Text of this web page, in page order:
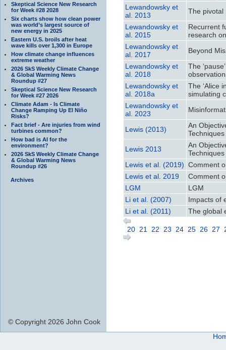
Skeptical Science New Research
for Week #28 2028
Six charts show how clean power
was world’s largest source of
new energy in 2025
Eastern U.S. broils after heat
wave kills over 1,300 in Europe
How climate change influences
extreme weather
2026 SkS Weekly Climate Change
& Global Warming News
Roundup #27
Skeptical Science New Research
for Week #27 2026
Climate Adam - Is Climate
Change Ramping Up El Niño
Risks?
Fact brief - Are injuries from wind
turbines common?
How bad is AI for the
environment?
2026 SkS Weekly Climate Change
& Global Warming News
Roundup #26
Archives
Lewandowsky et
al. 2013
The pivotal
Lewandowsky et
al. 2015
Recurrent
research
Lewandowsky et
al. 2017
Beyond
Lewandowsky et
al. 2018
The
Lewandowsky et
al. 2018a
The ‘Alice
simulating
Lewandowsky et
al. 2023
Lewis (2013)
An
Lewis 2013
An
Lewis et al. (2019) Comment
Lewis et al. 2019
Comment
LGM
LGM
Li et al. (2007)
Impacts of
Li et al. (2011)
The global
20 21 22 23 24 25 26 27
© Copyright 2026 John Cook